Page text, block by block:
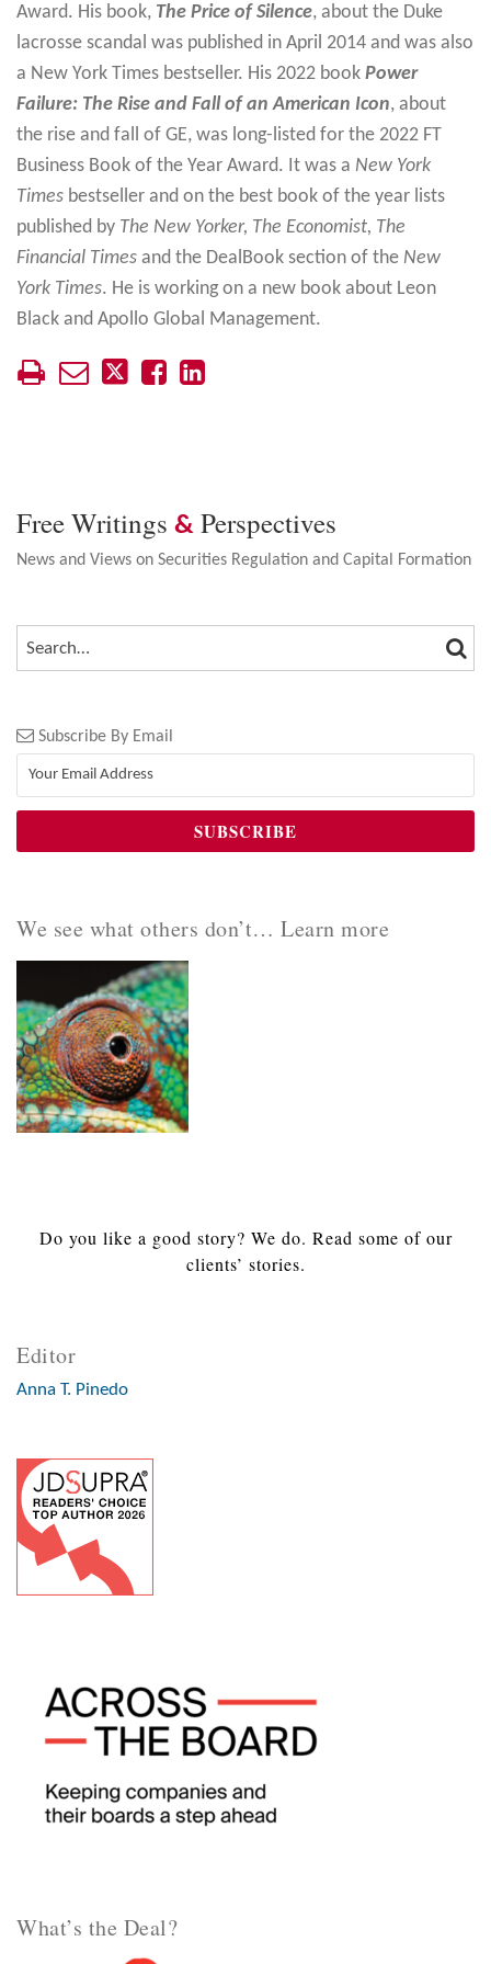
Award. His book, The Price of Silence, about the Duke
lacrosse scandal was published in April 2014 and was also
a New York Times bestseller. His 2022 book Power
Failure: The Rise and Fall of an American Icon, about
the rise and fall of GE, was long-listed for the 2022 FT
Business Book of the Year Award. It was a New York
Times bestseller and on the best book of the year lists
published by The New Yorker, The Economist, The
Financial Times and the DealBook section of the New
York Times. He is working on a new book about Leon
Black and Apollo Global Management.
Free Writings & Perspectives
News and Views on Securities Regulation and Capital Formation
SEARCH…
Subscribe By Email
We see what others don’t… Learn more
Do you like a good story? We do. Read some of our
clients’ stories.
Editor
Anna T. Pinedo
What’s the Deal?